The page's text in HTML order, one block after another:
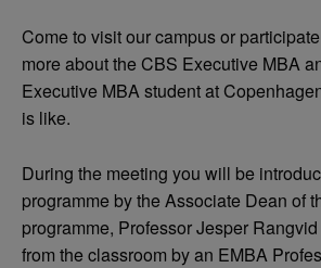
Come to visit our campus or
more about the CBS Executive MBA
Executive MBA student at
is like.
During the meeting you will be
programme by the Associate Dean of
programme, Professor Jesper
from the classroom by an EMBA